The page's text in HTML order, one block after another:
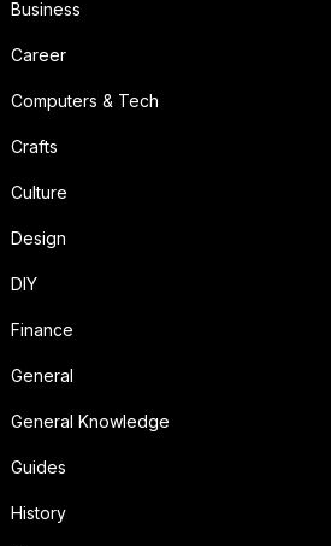
Business
Career
Computers & Tech
Crafts
Culture
Design
DIY
Finance
General
General Knowledge
Guides
History